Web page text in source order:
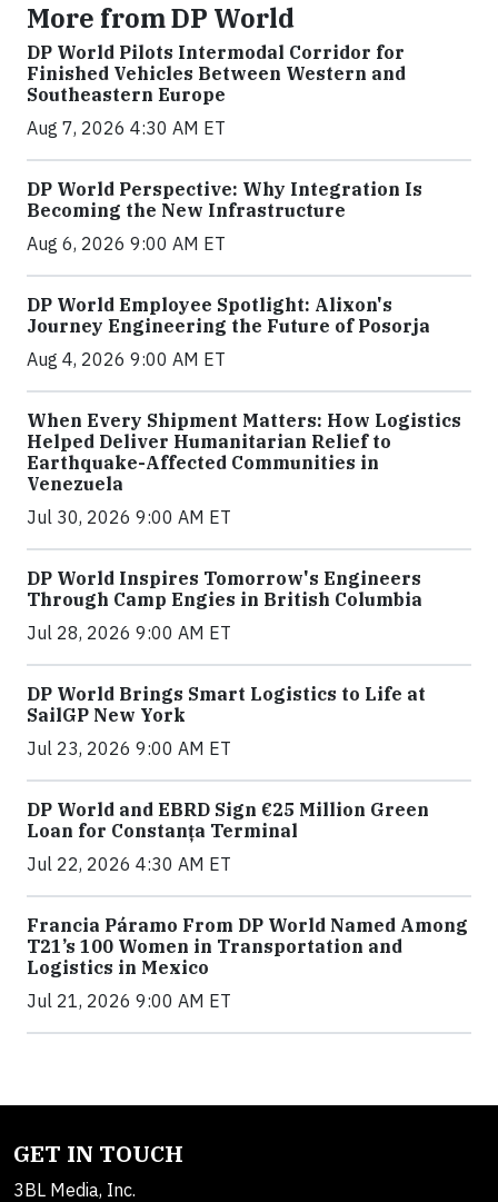
More from DP World
DP World Pilots Intermodal Corridor for
Finished Vehicles Between Western and
Southeastern Europe
Aug 7, 2026 4:30 AM ET
DP World Perspective: Why Integration Is
Becoming the New Infrastructure
Aug 6, 2026 9:00 AM ET
DP World Employee Spotlight: Alixon's
Journey Engineering the Future of Posorja
Aug 4, 2026 9:00 AM ET
When Every Shipment Matters: How Logistics
Helped Deliver Humanitarian Relief to
Earthquake-Affected Communities in
Venezuela
Jul 30, 2026 9:00 AM ET
DP World Inspires Tomorrow's Engineers
Through Camp Engies in British Columbia
Jul 28, 2026 9:00 AM ET
DP World Brings Smart Logistics to Life at
SailGP New York
Jul 23, 2026 9:00 AM ET
DP World and EBRD Sign €25 Million Green
Loan for Constanța Terminal
Jul 22, 2026 4:30 AM ET
Francia Páramo From DP World Named Among
T21’s 100 Women in Transportation and
Logistics in Mexico
Jul 21, 2026 9:00 AM ET
GET IN TOUCH
3BL Media, Inc.